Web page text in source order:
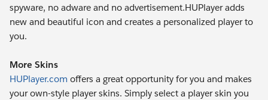
spyware, no adware and no advertisement.HUPlayer adds
new and beautiful icon and creates a personalized player to
you.
More Skins
HUPlayer.com offers a great opportunity for you and makes
your own-style player skins. Simply select a player skin you